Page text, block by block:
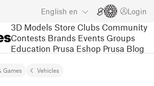
English en Login
3D Models Store Clubs Community
Contests Brands Events Groups
Education Prusa Eshop Prusa Blog
Games Vehicles